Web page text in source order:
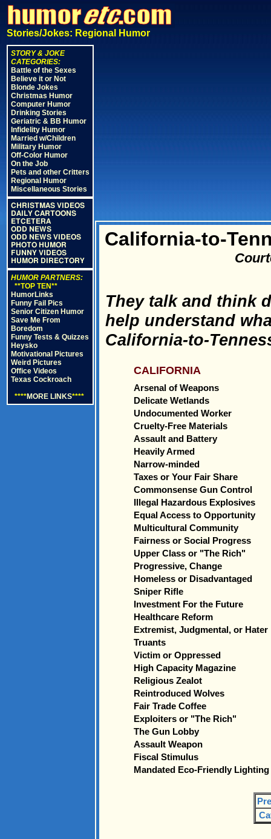
Stories/Jokes: Regional Humor
STORY & JOKE
CATEGORIES:
Battle of the Sexes
Believe it or Not
Blonde Jokes
Christmas Humor
Computer Humor
Drinking Stories
Geriatric & BB Humor
Infidelity Humor
Married w/Children
Military Humor
Off-Color Humor
On the Job
Pets and other Critters
Regional Humor
Miscellaneous Stories
CHRISTMAS VIDEOS
DAILY CARTOONS
ETCETERA
ODD NEWS
ODD NEWS VIDEOS
PHOTO HUMOR
FUNNY VIDEOS
HUMOR DIRECTORY
HUMOR PARTNERS:
**TOP TEN**
HumorLinks
Funny Fail Pics
Senior Citizen Humor
Save Me From
Boredom
Funny Tests & Quizzes
Heysko
Motivational Pictures
Weird Pictures
Office Videos
Texas Cockroach
****MORE LINKS****
California-to-
They talk and think
help understand
California-to-
CALIFORNIA
Arsenal of Weapons
Delicate Wetlands
Undocumented Worker
Cruelty-Free Materials
Assault and Battery
Heavily Armed
Narrow-minded
Taxes or Your Fair Share
Commonsense Gun Control
Illegal Hazardous Explosives
Equal Access to Opportunity
Multicultural Community
Fairness or Social Progress
Upper Class or "The Rich"
Progressive, Change
Homeless or Disadvantaged
Sniper Rifle
Investment For the Future
Healthcare Reform
Extremist, Judgmental, or Hater
Truants
Victim or Oppressed
High Capacity Magazine
Religious Zealot
Reintroduced Wolves
Fair Trade Coffee
Exploiters or "The Rich"
The Gun Lobby
Assault Weapon
Fiscal Stimulus
Mandated Eco-Friendly Lighting